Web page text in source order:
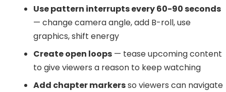
Use pattern interrupts every 60-90 seconds
— change camera angle, add B-roll, use
graphics, shift energy
Create open loops — tease upcoming content
to give viewers a reason to keep watching
Add chapter markersso viewers can navigate